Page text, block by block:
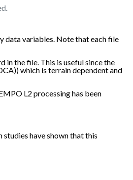
data variables. Note that each file
in the file. This is useful since the
which is terrain dependent and
L2 processing has been
have shown that this